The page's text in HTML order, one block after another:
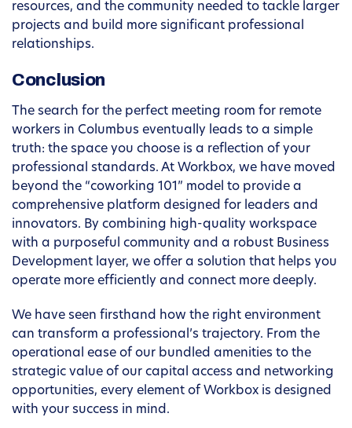
resources, and the community needed to tackle larger
projects and build more significant professional
relationships.
Conclusion
The search for the perfect meeting room for remote
workers in Columbus eventually leads to a simple
truth: the space you choose is a reflection of your
professional standards. At Workbox, we have moved
beyond the “coworking 101” model to provide a
comprehensive platform designed for leaders and
innovators. By combining high-quality workspace
with a purposeful community and a robust Business
Development layer, we offer a solution that helps you
operate more efficiently and connect more deeply.
We have seen firsthand how the right environment
can transform a professional’s trajectory. From the
operational ease of our bundled amenities to the
strategic value of our capital access and networking
opportunities, every element of Workbox is designed
with your success in mind.